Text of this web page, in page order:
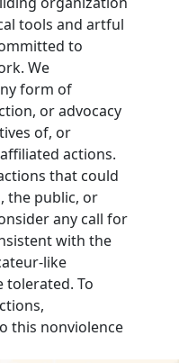
tools and artful
to
We
form of
or advocacy
of, or
actions.
that could
the public, or
any call for
with the
like
tolerated. To
this nonviolence